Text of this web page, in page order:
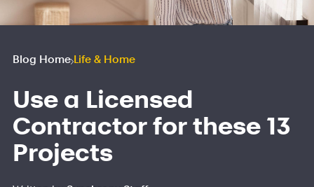
Blog Home Life & Home
Use a Licensed
Contractor for these 13
Projects